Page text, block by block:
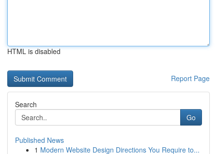
HTML is disabled
Report Page
Search
Go
Published News
1 Modern Website Design Directions You Require to...